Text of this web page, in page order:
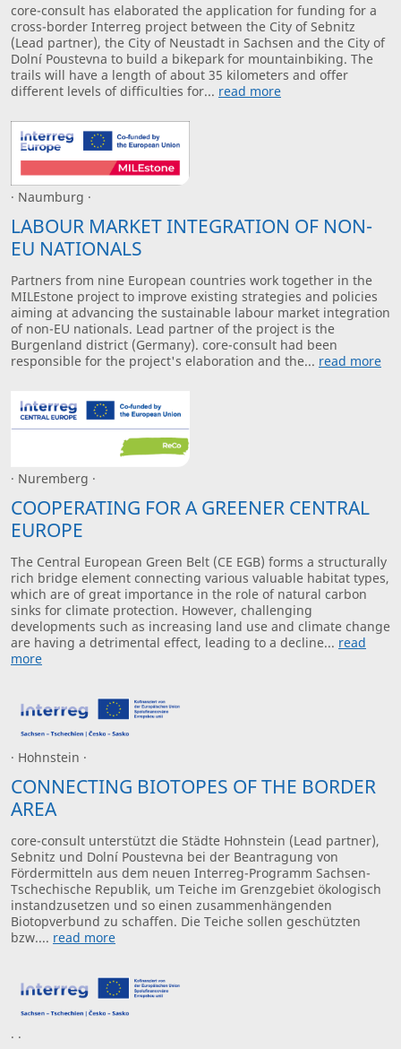
core-consult has elaborated the application for funding for a
cross-border Interreg project between the City of Sebnitz
(Lead partner), the City of Neustadt in Sachsen and the City of
Dolní Poustevna to build a bikepark for mountainbiking. The
trails will have a length of about 35 kilometers and offer
different levels of difficulties for... read more
· Naumburg ·
LABOUR MARKET INTEGRATION OF NON-
EU NATIONALS
Partners from nine European countries work together in the
MILEstone project to improve existing strategies and policies
aiming at advancing the sustainable labour market integration
of non-EU nationals. Lead partner of the project is the
Burgenland district (Germany). core-consult had been
responsible for the project's elaboration and the... read more
· Nuremberg ·
COOPERATING FOR A GREENER CENTRAL
EUROPE
The Central European Green Belt (CE EGB) forms a structurally
rich bridge element connecting various valuable habitat types,
which are of great importance in the role of natural carbon
sinks for climate protection. However, challenging
developments such as increasing land use and climate change
are having a detrimental effect, leading to a decline... read
more
· Hohnstein ·
CONNECTING BIOTOPES OF THE BORDER
AREA
core-consult unterstützt die Städte Hohnstein (Lead partner),
Sebnitz und Dolní Poustevna bei der Beantragung von
Fördermitteln aus dem neuen Interreg-Programm Sachsen-
Tschechische Republik, um Teiche im Grenzgebiet ökologisch
instandzusetzen und so einen zusammenhängenden
Biotopverbund zu schaffen. Die Teiche sollen geschützten
bzw.... read more
· ·